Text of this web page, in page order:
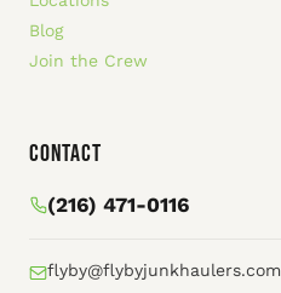
Blog
Join the Crew
Contact
(216) 471-0116
flyby@flybyjunkhaulers.com